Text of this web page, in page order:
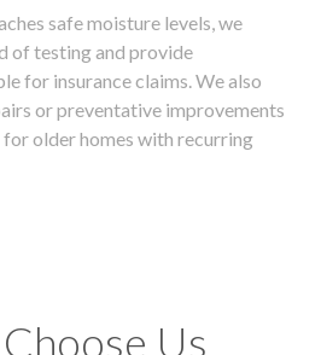
safe moisture levels, we
of testing and provide
for insurance claims. We also
or preventative improvements
older homes with recurring
Us